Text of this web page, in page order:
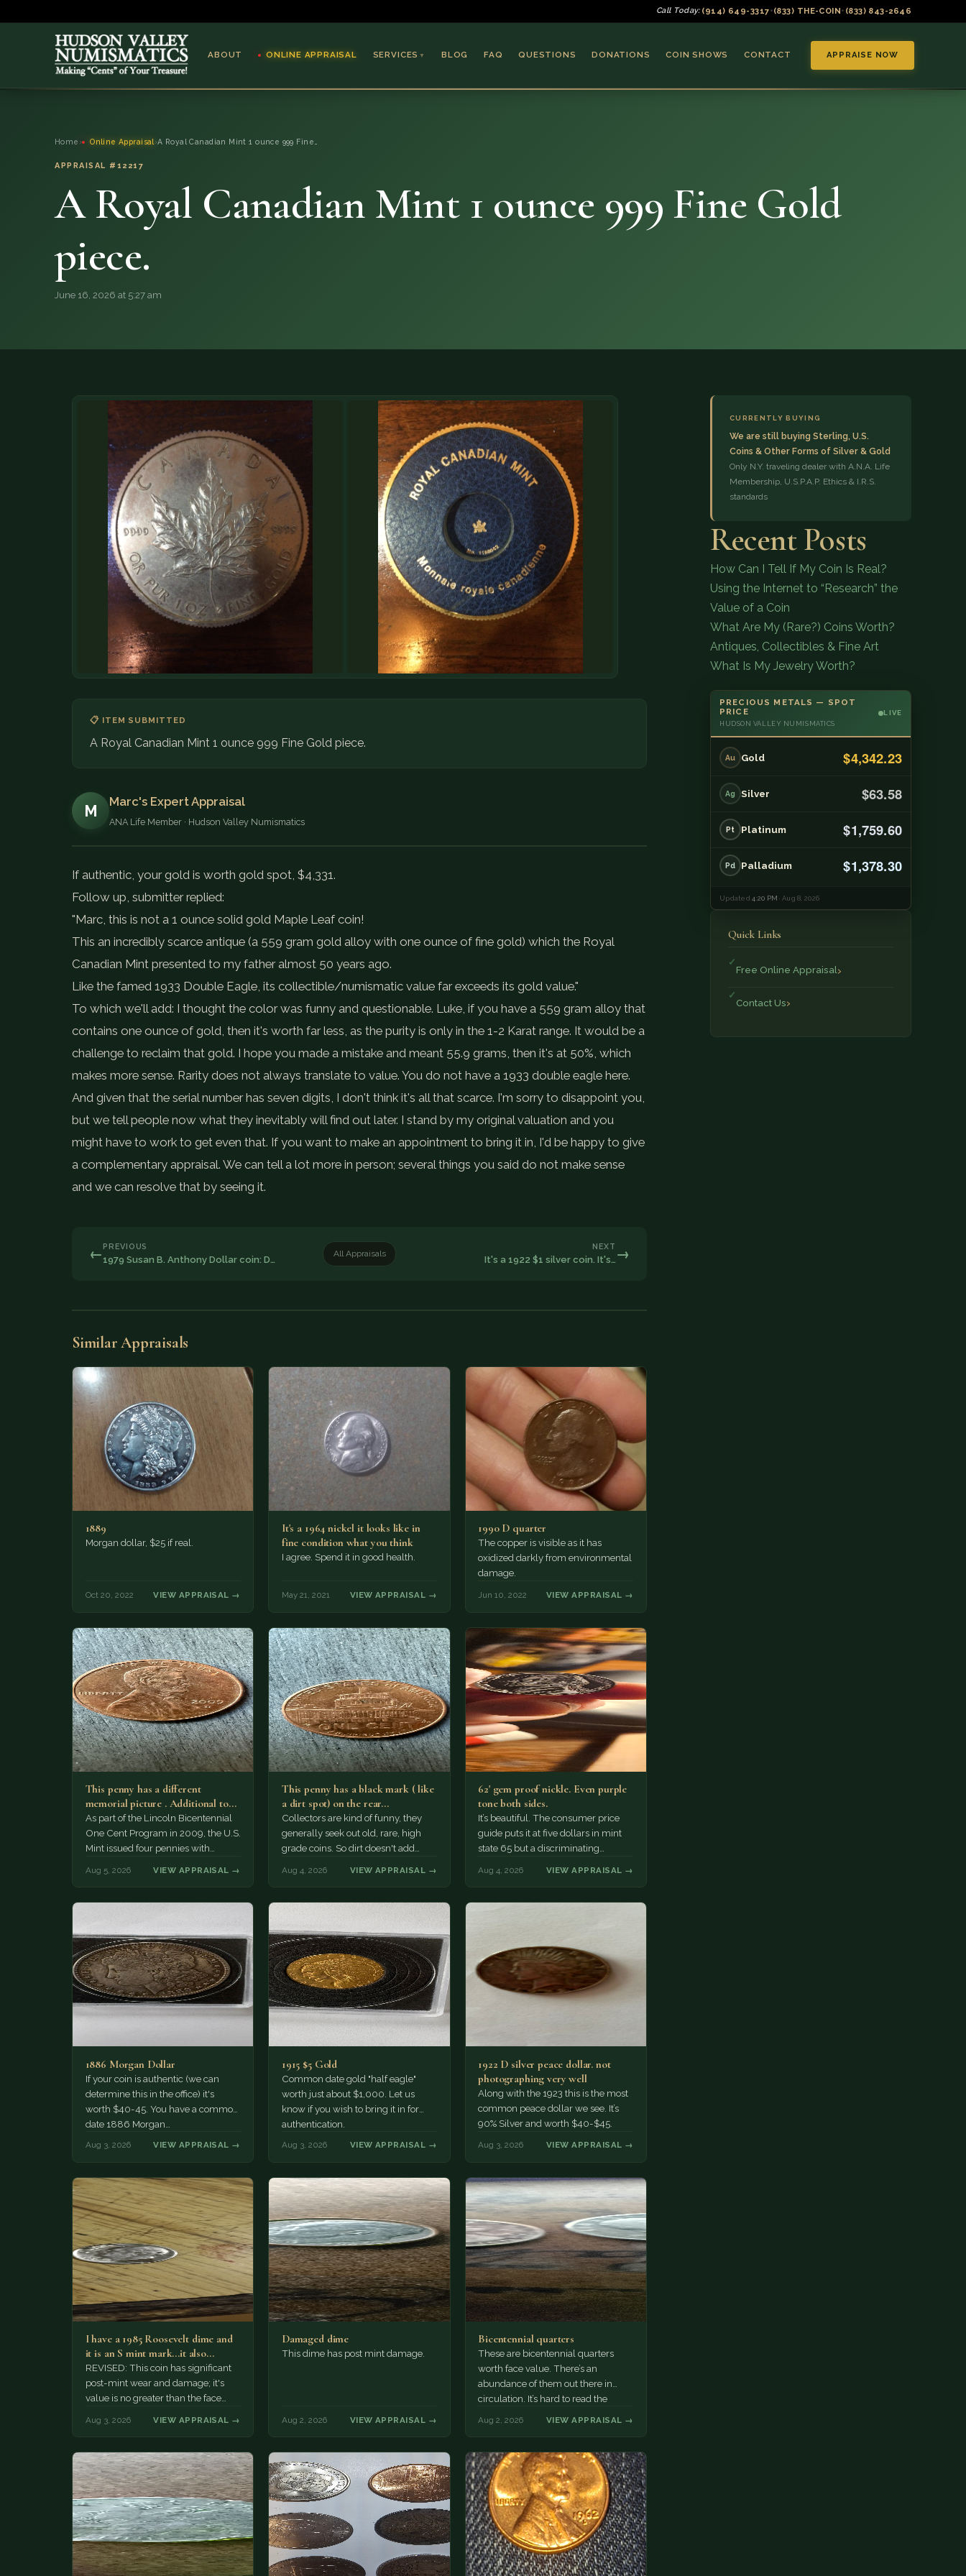
Call Today: (914) 649-3317•(833) THE-COIN• (833) 843-2646
ABOUT ONLINE APPRAISAL SERVICES ▼
Coins & Bullion
BLOG FAQ QUESTIONS DONATIONS COIN SHOWS CONTACT APPRAISE NOW
SERVICES
QUESTIONS
(914) 649-3317 (833) THE-COIN (833) 843-2646
🔍 FREE APPRAISAL
CONTACT US
Home › Online Appraisal ›A Royal Canadian Mint 1 ounce 999 Fine…
APPRAISAL #12217
A Royal Canadian Mint 1 ounce 999 Fine Gold
piece.
June 16, 2026 at 5:27 am
📋 ITEM SUBMITTED
A Royal Canadian Mint 1 ounce 999 Fine Gold piece.
M
Marc's Expert Appraisal
ANA Life Member · Hudson Valley Numismatics
If authentic, your gold is worth gold spot, $4,331.
Follow up, submitter replied:
"Marc, this is not a 1 ounce solid gold Maple Leaf coin!
This an incredibly scarce antique (a 559 gram gold alloy with one ounce of fine gold) which the Royal
Canadian Mint presented to my father almost 50 years ago.
Like the famed 1933 Double Eagle, its collectible/numismatic value far exceeds its gold value."
To which we'll add: I thought the color was funny and questionable. Luke, if you have a 559 gram alloy that
contains one ounce of gold, then it's worth far less, as the purity is only in the 1-2 Karat range. It would be a
challenge to reclaim that gold. I hope you made a mistake and meant 55.9 grams, then it's at 50%, which
makes more sense. Rarity does not always translate to value. You do not have a 1933 double eagle here.
And given that the serial number has seven digits, I don't think it's all that scarce. I'm sorry to disappoint you,
but we tell people now what they inevitably will find out later. I stand by my original valuation and you
might have to work to get even that. If you want to make an appointment to bring it in, I'd be happy to give
a complementary appraisal. We can tell a lot more in person; several things you said do not make sense
and we can resolve that by seeing it.
← PREVIOUS
1979 Susan B. Anthony Dollar coin: D…
All Appraisals
NEXT
It's a 1922 $1 silver coin. It's… →
Similar Appraisals
1889
Morgan dollar, $25 if real.
Oct 20, 2022 VIEW APPRAISAL →
It's a 1964 nickel it looks like in
fine condition what you think
I agree. Spend it in good health.
May 21, 2021 VIEW APPRAISAL →
1990 D quarter
The copper is visible as it has
oxidized darkly from environmental
damage.
Jun 10, 2022 VIEW APPRAISAL →
This penny has a different
memorial picture . Additional top
part to the regular…
As part of the Lincoln Bicentennial
One Cent Program in 2009, the U.S.
Mint issued four pennies with
Aug 5, 2026 VIEW APPRAISAL →
This penny has a black mark ( like
a dirt spot) on the rear…
Collectors are kind of funny, they
generally seek out old, rare, high
grade coins. So dirt doesn't add
Aug 4, 2026 VIEW APPRAISAL →
62' gem proof nickle. Even purple
tone both sides.
It’s beautiful. The consumer price
guide puts it at five dollars in mint
state 65 but a discriminating
Aug 4, 2026 VIEW APPRAISAL →
1886 Morgan Dollar
If your coin is authentic (we can
determine this in the office) it's
worth $40-45. You have a common
date 1886 Morgan…
Aug 3, 2026 VIEW APPRAISAL →
1915 $5 Gold
Common date gold "half eagle"
worth just about $1,000. Let us
know if you wish to bring it in for
authentication.
Aug 3, 2026 VIEW APPRAISAL →
1922 D silver peace dollar. not
photographing very well
Along with the 1923 this is the most
common peace dollar we see. It’s
90% Silver and worth $40-$45.
Aug 3, 2026 VIEW APPRAISAL →
I have a 1985 Roosevelt dime and
it is an S mint mark...it also…
REVISED: This coin has significant
post-mint wear and damage; it's
value is no greater than the face
Aug 3, 2026 VIEW APPRAISAL →
Damaged dime
This dime has post mint damage.
Aug 2, 2026 VIEW APPRAISAL →
Bicentennial quarters
These are bicentennial quarters
worth face value. There’s an
abundance of them out there in
circulation. It’s hard to read the
Aug 2, 2026 VIEW APPRAISAL →
CURRENTLY BUYING
We are still buying Sterling, U.S.
Coins & Other Forms of Silver & Gold
Only N.Y. traveling dealer with A.N.A. Life
Membership, U.S.P.A.P. Ethics & I.R.S.
standards
Recent Posts
How Can I Tell If My Coin Is Real?
Using the Internet to “Research” the
Value of a Coin
What Are My (Rare?) Coins Worth?
Antiques, Collectibles & Fine Art
What Is My Jewelry Worth?
PRECIOUS METALS — SPOT
PRICE
HUDSON VALLEY NUMISMATICS
LIVE
Au Gold $4,342.23
Ag Silver $63.58
Pt Platinum $1,759.60
Pd Palladium $1,378.30
Updated4:20 PM · Aug 8, 2026
Quick Links
Free Online Appraisal
Contact Us